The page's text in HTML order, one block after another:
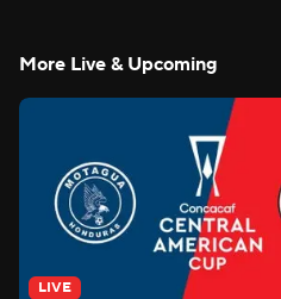
More Live & Upcoming
LIVE